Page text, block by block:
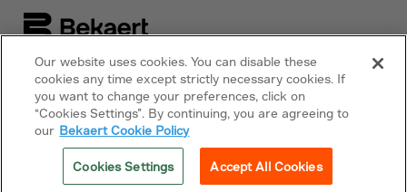
Namibia
Nepal
Netherlands
New Caledonia
Palestine
Follow Us On Bekaert.com
Privacy Policy
Cookies Policy
Our website uses cookies. You can disable these
cookies any time except strictly necessary cookies. If
you want to change your preferences, click on
“Cookies Settings”. By continuing, you are agreeing to
our Bekaert Cookie Policy
Cookies Settings Accept All Cookies